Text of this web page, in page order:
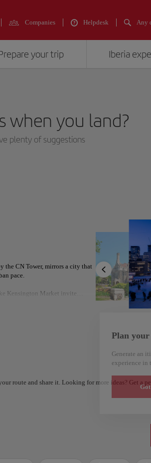
Companies Helpdesk Any
your trip Iberia
when you land?
plenty of suggestions
the CN Tower, mirrors a city that
pace.
Kensington Market invite
route and share it. Looking for more ideas? Get a
Plan
Generate an
experience in